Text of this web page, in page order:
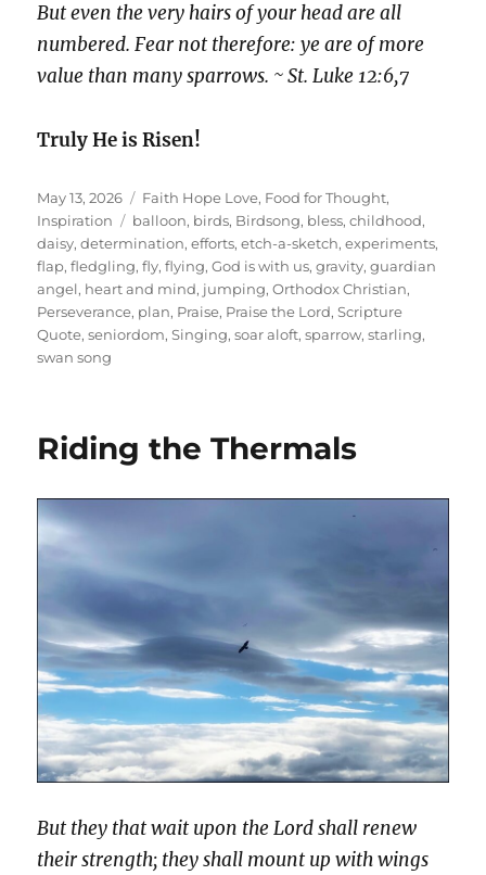
But even the very hairs of your head are all
numbered. Fear not therefore: ye are of more
value than many sparrows. ~ St. Luke 12:6,7
Truly He is Risen!
Posted
on
May 13, 2026 Categories
Faith Hope Love, Food for Thought,
Inspiration
Tags
balloon, birds, Birdsong, bless,childhood,
daisy,determination,efforts,etch-a-sketch,experiments,
flap,fledgling,fly,flying,God is with us,gravity,guardian
angel, heart and mind, jumping,Orthodox Christian,
Perseverance, plan, Praise, Praise the Lord,Scripture
Quote,seniordom,Singing,soar aloft,sparrow,starling,
swan song
Riding the Thermals
But they that wait upon the Lord shall renew
their strength; they shall mount up with wings